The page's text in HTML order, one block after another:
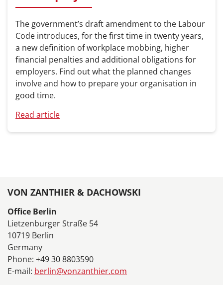
The government’s draft amendment to the Labour
Code introduces, for the first time in twenty years,
a new definition of workplace mobbing, higher
financial penalties and additional obligations for
employers. Find out what the planned changes
involve and how to prepare your organisation in
good time.
Read article
VON ZANTHIER & DACHOWSKI
Office Berlin
Lietzenburger Straße 54
10719 Berlin
Germany
Phone: +49 30 8803590
E-mail: berlin@vonzanthier.com